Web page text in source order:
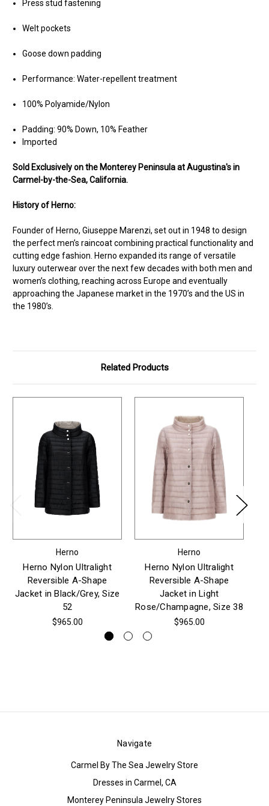
Press stud fastening
Welt pockets
Goose down padding
Performance: Water-repellent treatment
100% Polyamide/Nylon
Padding: 90% Down, 10% Feather
Imported
Sold Exclusively on the Monterey Peninsula at Augustina's in
Carmel-by-the-Sea, California.
History of Herno:
Founder of Herno, Giuseppe Marenzi, set out in 1948 to design
the perfect men’s raincoat combining practical functionality and
cutting edge fashion. Herno expanded its range of versatile
luxury outerwear over the next few decades with both men and
women’s clothing, reaching across Europe and eventually
approaching the Japanese market in the 1970’s and the US in
the 1980’s.
Related Products
Herno
Herno Nylon Ultralight
Reversible A-Shape
Jacket in Black/Grey, Size
52
$965.00
Herno
Herno Nylon Ultralight
Reversible A-Shape
Jacket in Light
Rose/Champagne, Size 38
$965.00
Navigate
Carmel By The Sea Jewelry Store
Dresses in Carmel, CA
Monterey Peninsula Jewelry Stores